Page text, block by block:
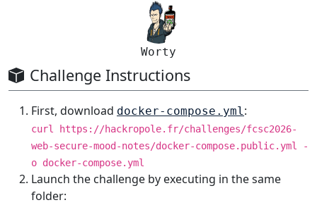
Worty
Challenge Instructions
First, download docker-compose.yml:
curl https://hackropole.fr/challenges/fcsc2026-
web-secure-mood-notes/docker-compose.public.yml -
o docker-compose.yml
Launch the challenge by executing in the same
folder: